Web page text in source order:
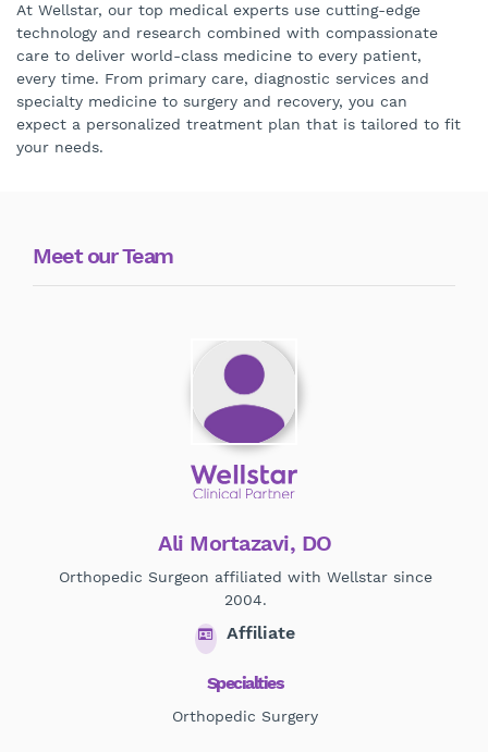
At Wellstar, our top medical experts use cutting-edge
technology and research combined with compassionate
care to deliver world-class medicine to every patient,
every time. From primary care, diagnostic services and
specialty medicine to surgery and recovery, you can
expect a personalized treatment plan that is tailored to fit
your needs.
Meet our Team
Ali Mortazavi, DO
Orthopedic Surgeon affiliated with Wellstar since
2004.
Affiliate
Specialties
Orthopedic Surgery